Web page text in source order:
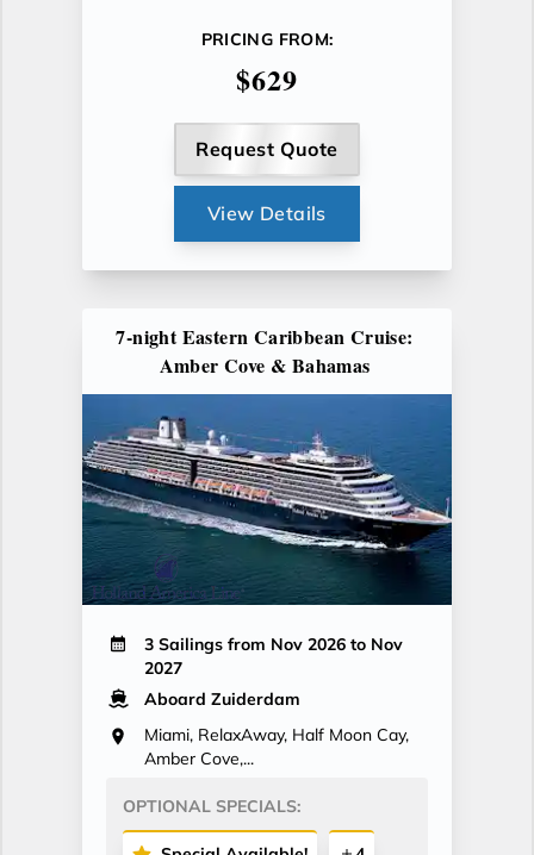
PRICING FROM:
$629
Request Quote
View Details
7-night Eastern Caribbean Cruise:
Amber Cove & Bahamas
3 Sailings from Nov 2026 to Nov
2027
Aboard Zuiderdam
Miami, RelaxAway, Half Moon Cay,
Amber Cove,...
OPTIONAL SPECIALS: